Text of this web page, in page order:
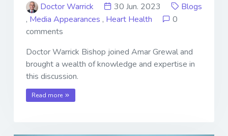
Doctor Warrick
30 Jun. 2023
Blogs
, Media Appearances , Heart Health
0
comments
Doctor Warrick Bishop joined Amar Grewal and
brought a wealth of knowledge and expertise in
this discussion.
Read more